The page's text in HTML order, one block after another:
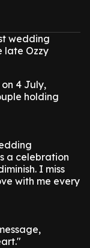
wedding
late Ozzy
4 July,
holding
a celebration
I miss
with me every